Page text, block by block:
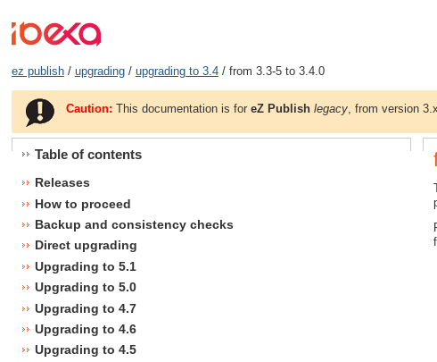
ez publish/ upgrading/ upgrading to 3.4/ from 3.3-5 to 3.4.0
Caution: This documentation is foreZ Publish legacy , from version
Table of contents
Releases
How to proceed
Backup and consistency checks
Direct upgrading
Upgrading to 5.1
Upgrading to 5.0
Upgrading to 4.7
Upgrading to 4.6
Upgrading to 4.5